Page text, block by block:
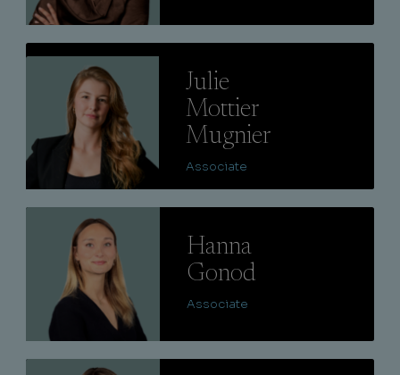
Julie
Mottier
Mugnier
Associate
Hanna
Gonod
Associate